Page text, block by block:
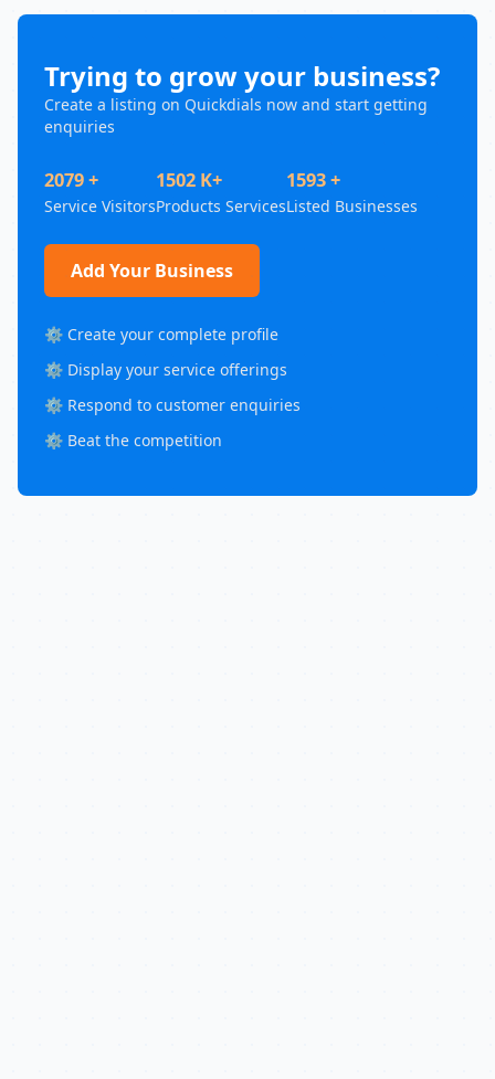
Trying to grow your business?
Create a listing on Quickdials now and start getting
enquiries
2079 +
Service Visitors
1502 K+
Products Services
1593 +
Listed Businesses
Add Your Business
⚙️ Create your complete profile
⚙️ Display your service offerings
⚙️ Respond to customer enquiries
⚙️ Beat the competition